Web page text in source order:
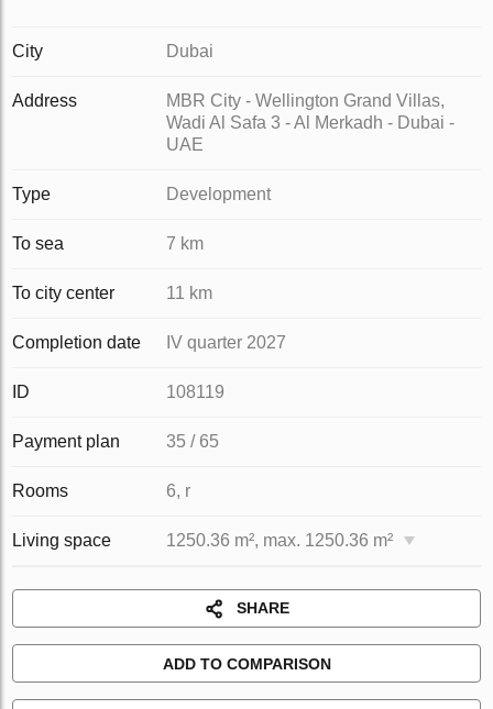
City Dubai
Address
MBR City - Wellington Grand Villas,
Wadi Al Safa 3 - Al Merkadh - Dubai -
UAE
Type Development
To sea 7 km
To city center 11 km
Completion date IV quarter 2027
ID 108119
Payment plan 35 / 65
Rooms 6, r
Living space 1250.36 m², max. 1250.36 m²
SHARE
ADD TO COMPARISON